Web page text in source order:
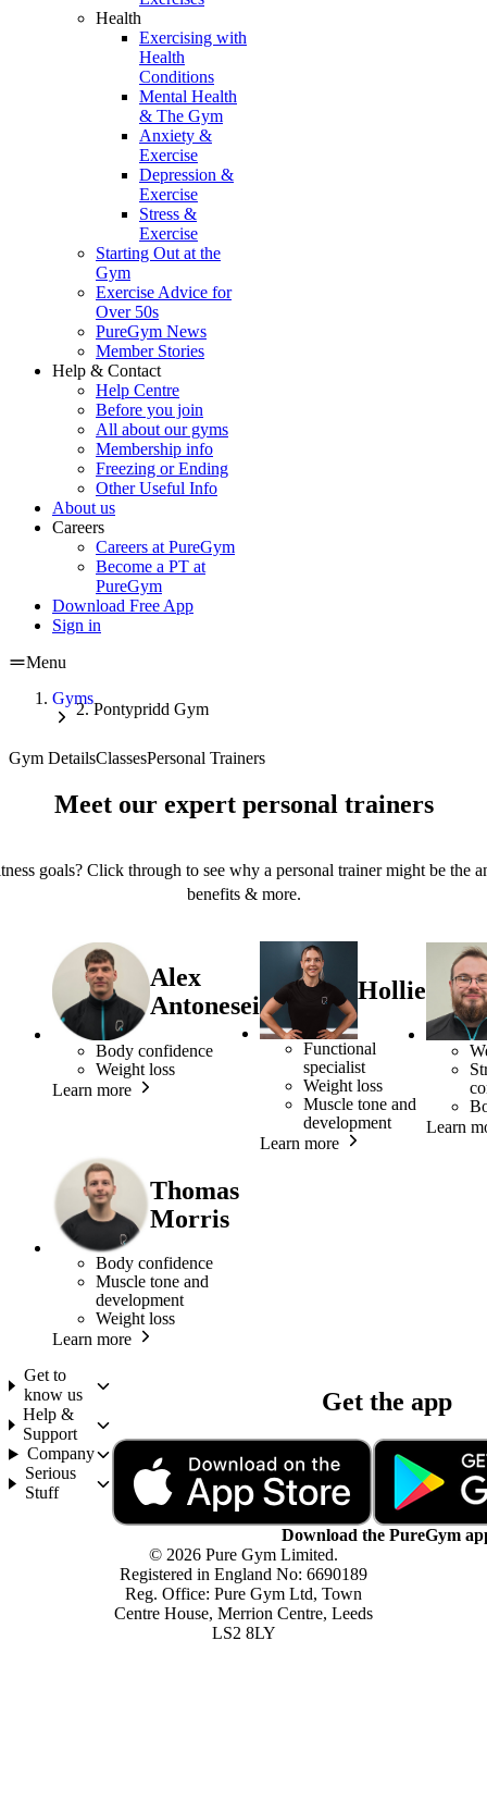
Health
Exercising with
Health
Conditions
Mental Health
& The Gym
Anxiety &
Exercise
Depression &
Exercise
Stress &
Exercise
Starting Out at the
Gym
Exercise Advice for
Over 50s
PureGym News
Member Stories
Help & Contact
Help Centre
Before you join
All about our gyms
Membership info
Freezing or Ending
Other Useful Info
About us
Careers
Careers at PureGym
Become a PT at
PureGym
Download Free App
Sign in
Menu
Gyms
Pontypridd Gym
Gym DetailsClassesPersonal Trainers
Meet our expert personal trainers
goals? Click through to see why a personal trainer might be the
benefits & more.
Alex
Antonesei
Body confidence
Weight loss
Learn more
Hollie
Functional
specialist
Weight loss
Muscle tone and
development
Learn more
Learn
Thomas
Morris
Body confidence
Muscle tone and
development
Weight loss
Learn more
Get to
know us
Help &
Support
Company
Serious
Stuff
Get the app
Download the PureGym
© 2026 Pure Gym Limited.
Registered in England No: 6690189
Reg. Office: Pure Gym Ltd, Town
Centre House, Merrion Centre, Leeds
LS2 8LY